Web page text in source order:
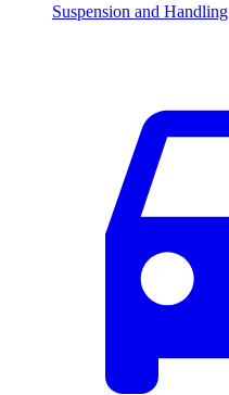
Suspension and Handling